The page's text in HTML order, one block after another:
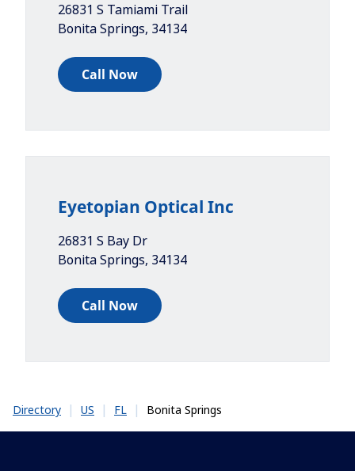
26831 S Tamiami Trail
Bonita Springs, 34134
Call Now
Eyetopian Optical Inc
26831 S Bay Dr
Bonita Springs, 34134
Call Now
Directory | US | FL | Bonita Springs